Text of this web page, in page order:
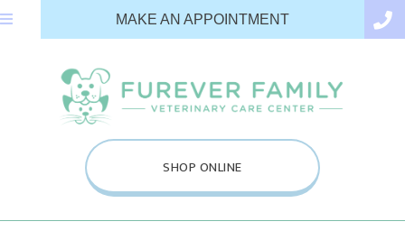
MAKE AN APPOINTMENT(OPENS IN A
SHOP ONLINE(OPENS IN A NEW